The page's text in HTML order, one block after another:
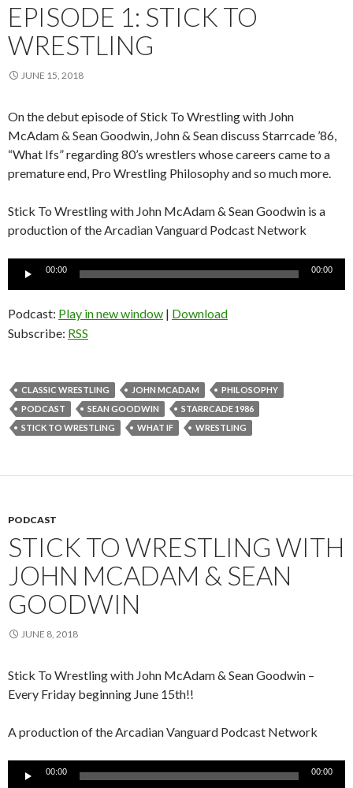
EPISODE 1: STICK TO
WRESTLING
JUNE 15, 2018
On the debut episode of Stick To Wrestling with John
McAdam & Sean Goodwin, John & Sean discuss Starrcade ’86,
“What Ifs” regarding 80’s wrestlers whose careers came to a
premature end, Pro Wrestling Philosophy and so much more.
Stick To Wrestling with John McAdam & Sean Goodwin is a
production of the Arcadian Vanguard Podcast Network
Audio
00:00 00:00
Podcast: Play in new window | Download
Subscribe: RSS
CLASSIC WRESTLING JOHN MCADAM
PHILOSOPHY
PODCAST
SEAN GOODWIN
STARRCADE 1986
STICK TO WRESTLING
WHAT IF WRESTLING
PODCAST
STICK TO WRESTLING WITH
JOHN MCADAM & SEAN
GOODWIN
JUNE 8, 2018
Stick To Wrestling with John McAdam & Sean Goodwin –
Every Friday beginning June 15th!!
A production of the Arcadian Vanguard Podcast Network
Audio
00:00 00:00